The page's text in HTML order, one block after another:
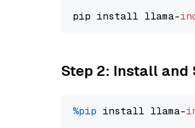
pip install llama-
Step 2: Install and
%pip install llama-